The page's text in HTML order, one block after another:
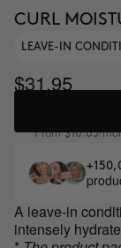
CURL
LEAVE-IN
$31.95
From$10.65/
A leave-in
intensely